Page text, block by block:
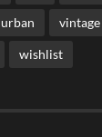
urban vintage
wishlist